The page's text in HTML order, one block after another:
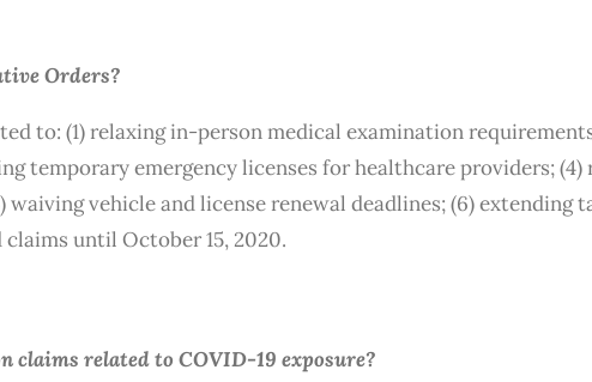
Orders?
to: (1) relaxing in-person medical examination
temporary emergency licenses for healthcare providers;
vehicle and license renewal deadlines; (6) extending
until October 15, 2020.
claims related to COVID-19 exposure?